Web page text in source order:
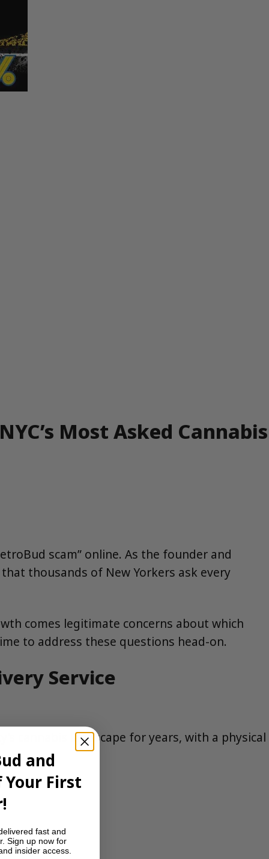
Most Asked Cannabis
scam” online. As the founder and
thousands of New Yorkers ask every
comes legitimate concerns about which
to address these questions head-on.
Service
cannabis landscape for years, with a physical
and
Your First
fast and
Sign up now for
insider access.